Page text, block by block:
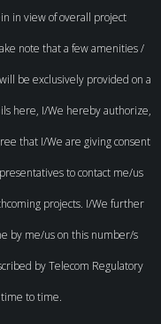
in view of overall project
note that a few amenities /
be exclusively provided on a
here, I/We hereby authorize,
that I/We are giving consent
to contact me/us
projects. I/We further
by me/us on this number/s
by Telecom Regulatory
time to time.